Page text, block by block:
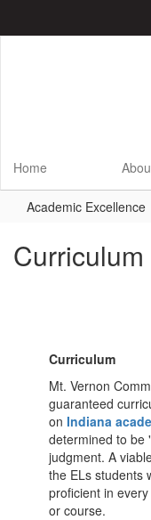
Home
Academic Excellence
Curriculum
Mt. Vernon
guaranteed
on Indiana
determined to be
judgment. A
the ELs students
proficient in
or course.